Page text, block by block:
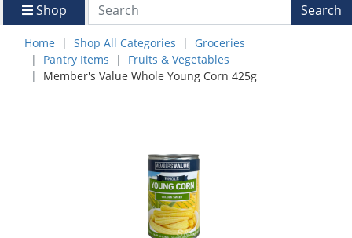
Shop Search
Home Shop All Categories
Groceries
Pantry Items
Fruits & Vegetables
Member's Value Whole Young Corn 425g